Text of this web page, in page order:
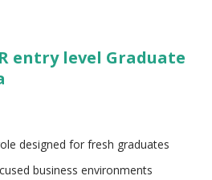
services • Serves a large
scale delivery and long t...
entry level Graduate
designed for fresh graduates
business environments